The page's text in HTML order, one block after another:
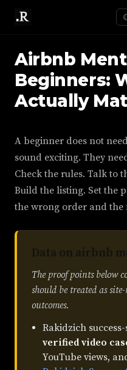
Airbnb
Beginners:
Actually
A beginner does not
sound exciting. They
Check the rules. Talk to
Build the listing. Set the
the wrong order and the
Data on airbnb
The proof points below
should be treated as
outcomes.
Rakidzich
verified video
YouTube views,